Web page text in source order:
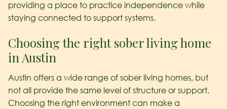
providing a place to practice independence while
staying connected to support systems.
Choosing the right sober living home
in Austin
Austin offers a wide range of sober living homes, but
not all provide the same level of structure or support.
Choosing the right environment can make a